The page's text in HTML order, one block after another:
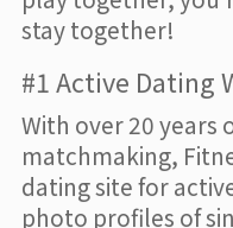
stay together!
#1 Active Dating
With over 20 years
matchmaking,
dating site for
photo profiles of